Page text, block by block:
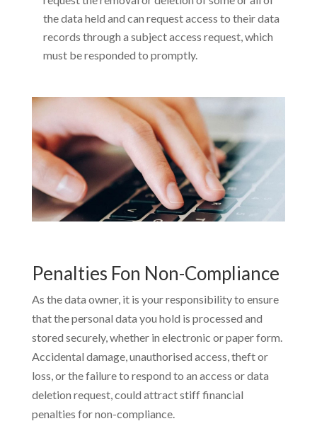
the data held and can request access to their data
records through a subject access request, which
must be responded to promptly.
Penalties Fon Non-Compliance
As the data owner, it is your responsibility to ensure
that the personal data you hold is processed and
stored securely, whether in electronic or paper form.
Accidental damage, unauthorised access, theft or
loss, or the failure to respond to an access or data
deletion request, could attract stiff financial
penalties for non-compliance.